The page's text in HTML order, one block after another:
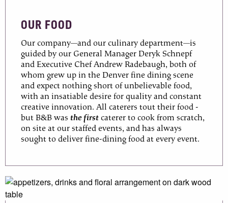
OUR FOOD
Our company—and our culinary department—is
guided by our General Manager Deryk Schnepf
and Executive Chef Andrew Radebaugh, both of
whom grew up in the Denver fine dining scene
and expect nothing short of unbelievable food,
with an insatiable desire for quality and constant
creative innovation. All caterers tout their food -
but B&B was the first caterer to cook from scratch,
on site at our staffed events, and has always
sought to deliver fine-dining food at every event.